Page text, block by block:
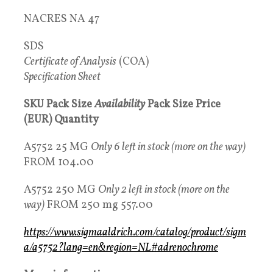
NACRES NA 47
SDS
Certificate of Analysis (COA)
Specification Sheet
SKU Pack SizeAvailabilityPack Size Price
(EUR) Quantity
A5752 25 MG Only 6 left in stock (more on the way)
FROM 104.00
A5752 250 MG Only 2 left in stock (more on the
way)FROM 250 mg 557.00
https://www.sigmaaldrich.com/catalog/product/sigm
a/a5752?lang=en&region=NL#adrenochrome